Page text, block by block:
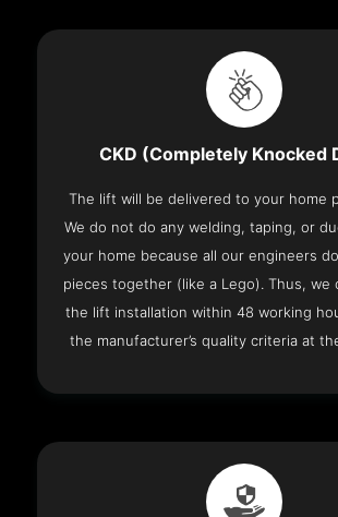
CKD (Completely Knocked
The lift will be delivered to your home
We do not do any welding, taping, or
your home because all our engineers
pieces together (like a Lego). Thus, we
the lift installation within 48 working
the manufacturer’s quality criteria at